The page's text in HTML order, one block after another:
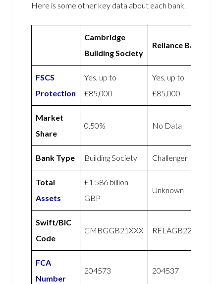
Here is some other key data about each bank.
Cambridge
Building Society
Reliance Bank
FSCS
Protection
Yes, up to
£85,000
Yes, up to
£85,000
Market
Share
0.50% No Data
Bank Type Building Society Challenger
Total
Assets
£1.586 billion
GBP
Unknown
Swift/BIC
Code
CMBGGB21XXX RELAGB22XXX
FCA
Number
204573 204537